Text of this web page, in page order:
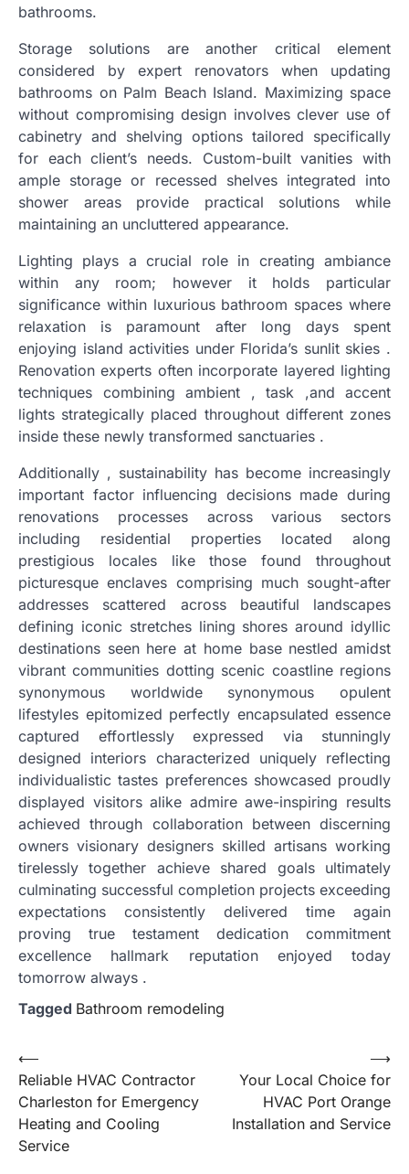
bathrooms.
Storage solutions are another critical element
considered by expert renovators when updating
bathrooms on Palm Beach Island. Maximizing space
without compromising design involves clever use of
cabinetry and shelving options tailored specifically
for each client’s needs. Custom-built vanities with
ample storage or recessed shelves integrated into
shower areas provide practical solutions while
maintaining an uncluttered appearance.
Lighting plays a crucial role in creating ambiance
within any room; however it holds particular
significance within luxurious bathroom spaces where
relaxation is paramount after long days spent
enjoying island activities under Florida’s sunlit skies .
Renovation experts often incorporate layered lighting
techniques combining ambient , task ,and accent
lights strategically placed throughout different zones
inside these newly transformed sanctuaries .
Additionally , sustainability has become increasingly
important factor influencing decisions made during
renovations processes across various sectors
including residential properties located along
prestigious locales like those found throughout
picturesque enclaves comprising much sought-after
addresses scattered across beautiful landscapes
defining iconic stretches lining shores around idyllic
destinations seen here at home base nestled amidst
vibrant communities dotting scenic coastline regions
synonymous worldwide synonymous opulent
lifestyles epitomized perfectly encapsulated essence
captured effortlessly expressed via stunningly
designed interiors characterized uniquely reflecting
individualistic tastes preferences showcased proudly
displayed visitors alike admire awe-inspiring results
achieved through collaboration between discerning
owners visionary designers skilled artisans working
tirelessly together achieve shared goals ultimately
culminating successful completion projects exceeding
expectations consistently delivered time again
proving true testament dedication commitment
excellence hallmark reputation enjoyed today
tomorrow always .
Tagged Bathroom remodeling
Post
navigation
⟵
Reliable HVAC Contractor
Charleston for Emergency
Heating and Cooling
Service
Your Local Choice for
HVAC Port Orange
Installation and Service
⟶